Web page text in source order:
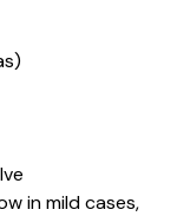
in mild cases,